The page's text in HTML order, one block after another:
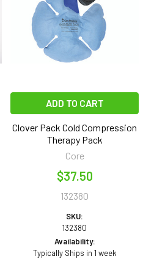
ADD TO CART
Clover Pack Cold Compression
Therapy Pack
Core
$37.50
132380
SKU:
132380
Availability:
Typically Ships in 1 week